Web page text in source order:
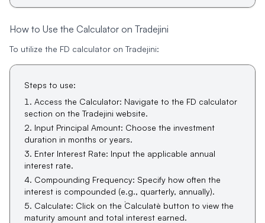
How to Use the Calculator on Tradejini
To utilize the FD calculator on Tradejini:
Steps to use:
Access the Calculator: Navigate to the FD calculator
section on the Tradejini website.
Input Principal Amount: Choose the investment
duration in months or years.
Enter Interest Rate: Input the applicable annual
interest rate.
Compounding Frequency: Specify how often the
interest is compounded (e.g., quarterly, annually).
Calculate: Click on the `Calculate` button to view the
maturity amount and total interest earned.